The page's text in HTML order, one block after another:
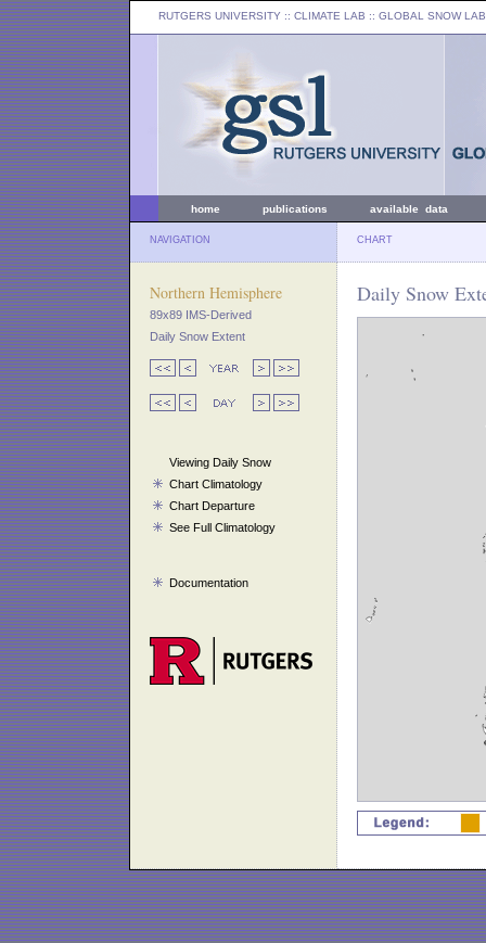
RUTGERS UNIVERSITY :: CLIMATE LAB :: GLOBAL SNOW LAB
home publications available data
NAVIGATION CHART
Northern Hemisphere
89x89 IMS-Derived
Daily Snow Extent
Viewing Daily Snow
Chart Climatology
Chart Departure
See Full Climatology
Documentation
Daily Snow